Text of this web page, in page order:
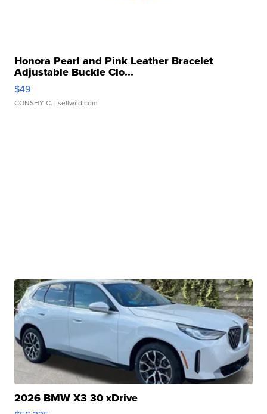
Honora Pearl and Pink Leather Bracelet
Adjustable Buckle Clo...
$49
CONSHY C. | sellwild.com
2026 BMW X3 30 xDrive